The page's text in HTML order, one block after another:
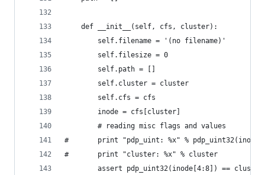
	def __init__(self, cfs, cluster):
		self.filename = '(no filename)'
		self.filesize = 0
		self.path = []
		self.cluster = cluster
		self.cfs = cfs
		inode = cfs[cluster]
		# reading misc flags and values
#		print "pdp_uint: %x" %
#		print "cluster: %x" % cluster
assert pdp_uint32(inode[4:8]) ==